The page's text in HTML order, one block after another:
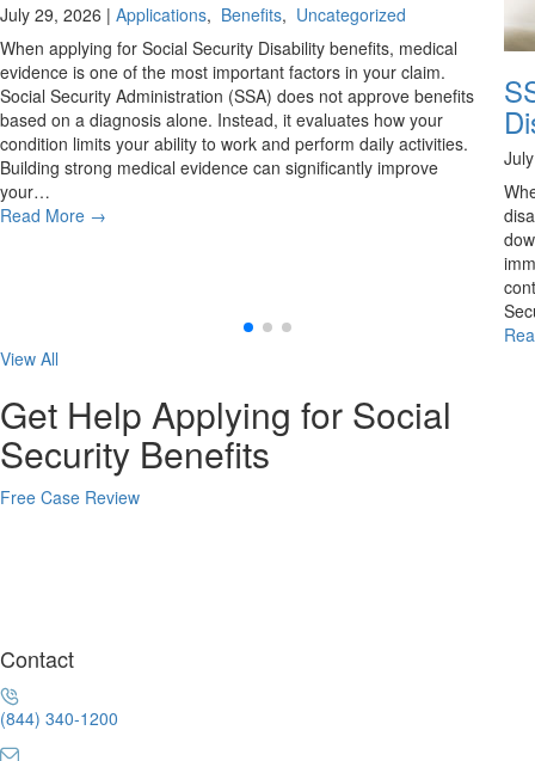
July 29, 2026 | Applications, Benefits, Uncategorized
When applying for Social Security Disability benefits, medical
evidence is one of the most important factors in your claim.
Social Security Administration (SSA) does not approve benefits
based on a diagnosis alone. Instead, it evaluates how your
condition limits your ability to work and perform daily activities.
Building strong medical evidence can significantly improve
your…
Read More →
View All
Get Help Applying for Social
Security Benefits
Free Case Review
Contact
(844) 340-1200